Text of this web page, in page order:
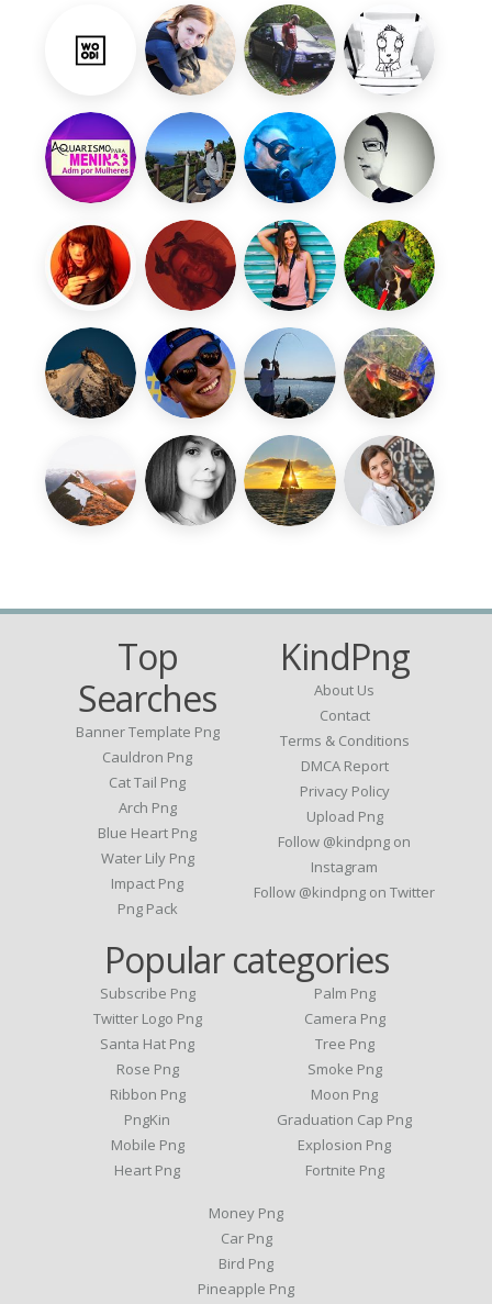
Top
Searches
Banner Template Png
Cauldron Png
Cat Tail Png
Arch Png
Blue Heart Png
Water Lily Png
Impact Png
Png Pack
KindPng
About Us
Contact
Terms & Conditions
DMCA Report
Privacy Policy
Upload Png
Follow @kindpng on
Instagram
Follow @kindpng on Twitter
Popular categories
Subscribe Png
Twitter Logo Png
Santa Hat Png
Rose Png
Ribbon Png
PngKin
Mobile Png
Heart Png
Palm Png
Camera Png
Tree Png
Smoke Png
Moon Png
Graduation Cap Png
Explosion Png
Fortnite Png
Money Png
Car Png
Bird Png
Pineapple Png